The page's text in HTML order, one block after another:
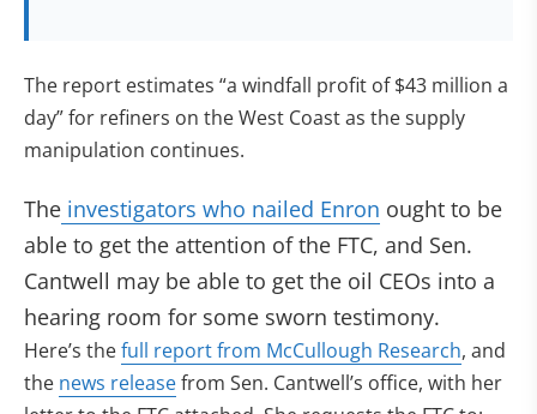
The report estimates “a windfall profit of $43 million a
day” for refiners on the West Coast as the supply
manipulation continues.
The investigators who nailed Enron (opens in new
ought to be
able to get the attention of the FTC, and Sen.
Cantwell may be able to get the oil CEOs into a
hearing room for some sworn testimony.
Here’s thefull report from McCullough Research, and
the news release(opens in new tab)
from Sen. Cantwell’s office, with her